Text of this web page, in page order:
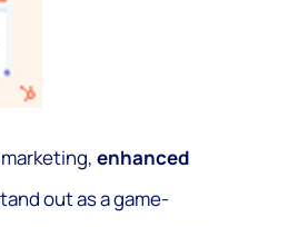
enhanced
out as a game-